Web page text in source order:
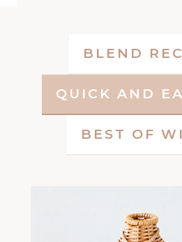
BLEND
QUICK AND
BEST OF